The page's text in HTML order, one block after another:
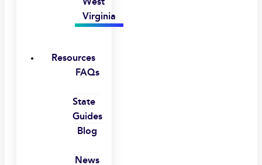
Virginia
Resources
FAQs
State
Guides
Blog
News